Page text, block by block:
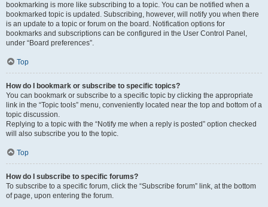
bookmarking is more like subscribing to a topic. You can be notified when a
bookmarked topic is updated. Subscribing, however, will notify you when there
is an update to a topic or forum on the board. Notification options for
bookmarks and subscriptions can be configured in the User Control Panel,
under “Board preferences”.
Top
How do I bookmark or subscribe to specific topics?
You can bookmark or subscribe to a specific topic by clicking the appropriate
link in the “Topic tools” menu, conveniently located near the top and bottom of a
topic discussion.
Replying to a topic with the “Notify me when a reply is posted” option checked
will also subscribe you to the topic.
Top
How do I subscribe to specific forums?
To subscribe to a specific forum, click the “Subscribe forum” link, at the bottom
of page, upon entering the forum.